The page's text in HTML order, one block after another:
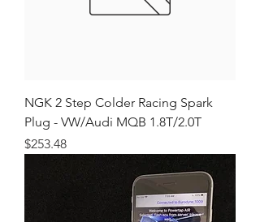
NGK 2 Step Colder Racing Spark
Plug - VW/Audi MQB 1.8T/2.0T
Price
$253.48